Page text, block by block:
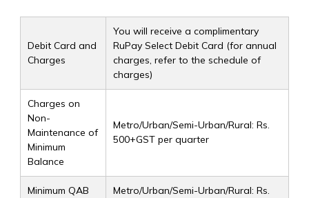
Debit Card and
Charges
You will receive a complimentary
RuPay Select Debit Card (for annual
charges, refer to the schedule of
charges)
Charges on
Non-
Maintenance of
Minimum
Balance
Metro/Urban/Semi-Urban/Rural: Rs.
500+GST per quarter
Minimum QAB
Metro/Urban/Semi-Urban/Rural: Rs.